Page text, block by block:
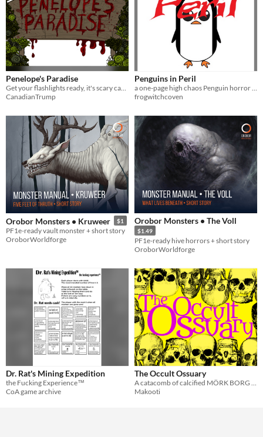
Penelope's Paradise
Get your flashlights ready, it's scary campfire story time, and Penelope the Poltergeist is ready for you by the fire.
CanadianTrump
Penguins in Peril
a one-page high chaos Penguin horror RPG
frogwitchcoven
Orobor Monsters • Kruweer $1
PF1e-ready vault monster + short story
OroborWorldforge
Orobor Monsters • The Voll
$1.49
PF1e-ready hive horrors + short story
OroborWorldforge
Dr. Rat's Mining Expedition
the Fucking Experience™
CoA game archive
The Occult Ossuary
Makooti